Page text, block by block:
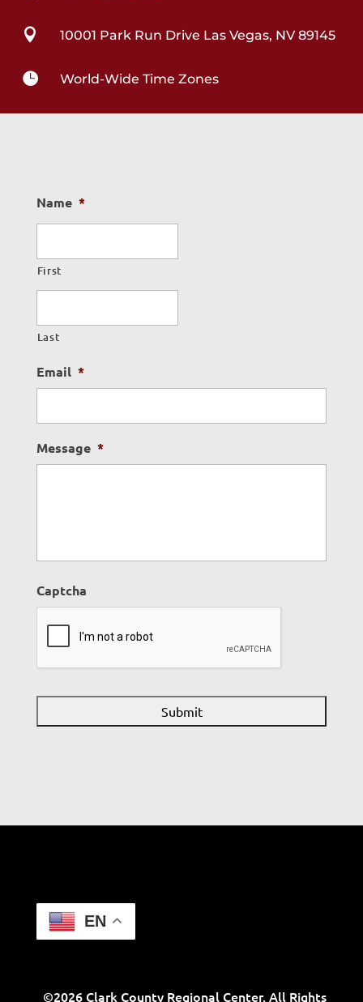
 10001 Park Run Drive Las Vegas, NV 89145
 World-Wide Time Zones
Name *
First
Last
Email *
Message *
Captcha
EN
©2026 Clark County Regional Center. All Rights